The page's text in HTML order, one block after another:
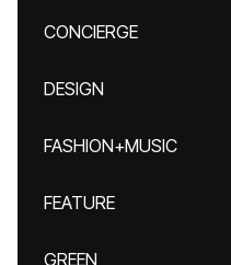
CONCIERGE
DESIGN
FASHION+MUSIC
FEATURE
GREEN